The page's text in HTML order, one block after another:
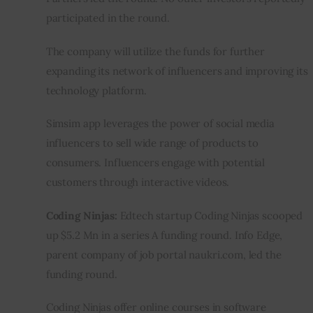
participated in the round.
The company will utilize the funds for further
expanding its network of influencers and improving its
technology platform.
Simsim app leverages the power of social media
influencers to sell wide range of products to
consumers. Influencers engage with potential
customers through interactive videos.
Coding Ninjas: Edtech startup Coding Ninjas scooped
up $5.2 Mn in a series A funding round. Info Edge,
parent company of job portal naukri.com, led the
funding round.
Coding Ninjas offer online courses in software